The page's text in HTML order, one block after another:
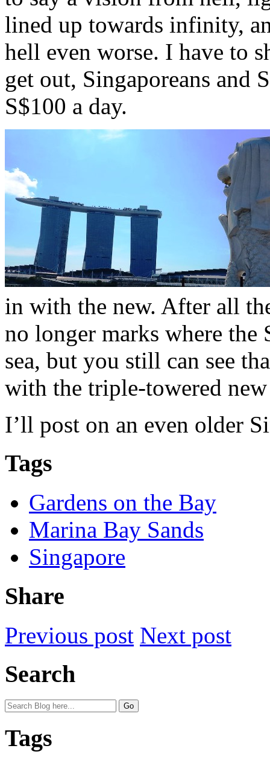
lined up towards infinity,
hell even worse. I have to
get out, Singaporeans and
S$100 a day.
in with the new. After all
no longer marks where
sea, but you still can see
with the triple-towered
I’ll post on an even older
Tags
Gardens on the Bay
Marina Bay Sands
Singapore
Share
Previous post Next post
Search
Tags